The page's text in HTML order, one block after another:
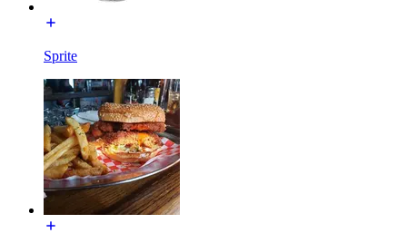
Sprite